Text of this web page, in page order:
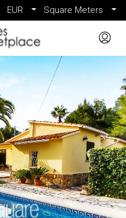
EUR Square Meters